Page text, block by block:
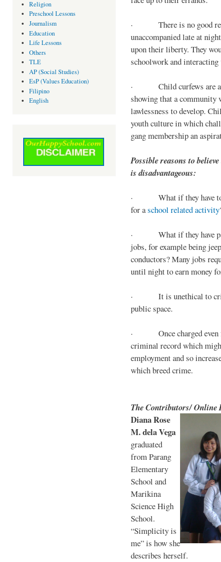
Religion
Preschool Lessons
Journalism
Education
Life Lessons
Others
TLE
AP (Social Studies)
EsP (Values Education)
Filipino
English
· There is no good
unaccompanied late at
upon their liberty. They
schoolwork and
· Child curfews are a
showing that a
lawlessness to develop.
youth culture in which
gang membership an
Possible reasons to
is disadvantageous:
· What if they have to
for aschool related activity
· What if they have
jobs, for example being
conductors? Many jobs
until night to earn money
· It is unethical to
public space.
· Once charged even
criminal record which
employment and so
which breed crime.
The Contributors/ Online
Diana Rose
M. dela Vega
graduated
from Parang
Elementary
School and
Marikina
Science High
School.
“Simplicity is
me” is how she
describes herself.